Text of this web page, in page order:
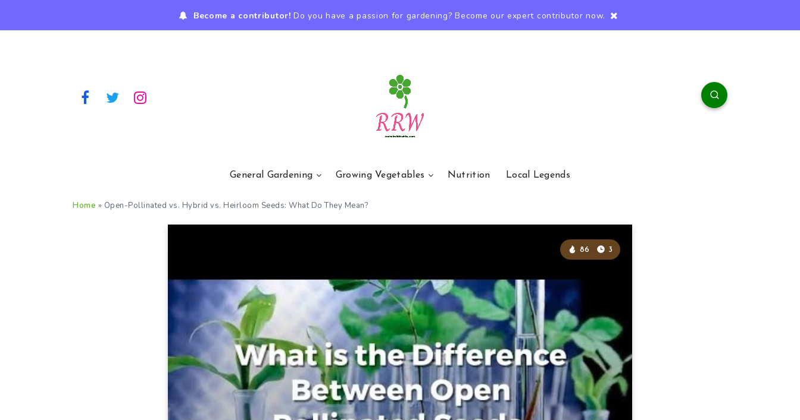
Become a contributor! Do you have a passion for gardening? Become our expert contributor now.
General Gardening Growing Vegetables Nutrition Local Legends
Home » Open-Pollinated vs. Hybrid vs. Heirloom Seeds: What Do They Mean?
86 3